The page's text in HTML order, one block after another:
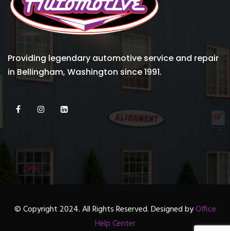
Providing legendary automotive service and repair
in Bellingham, Washington since 1991.
© Copyright 2024. All Rights Reserved. Designed byOffice
Help Center